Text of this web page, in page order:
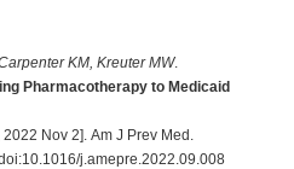
KM, Kreuter MW.
Pharmacotherapy to Medicaid
Nov 2]. Am J Prev Med.
j.amepre.2022.09.008